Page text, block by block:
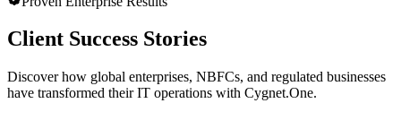
Client Success Stories
Discover how global enterprises, NBFCs, and regulated businesses
have transformed their IT operations with Cygnet.One.